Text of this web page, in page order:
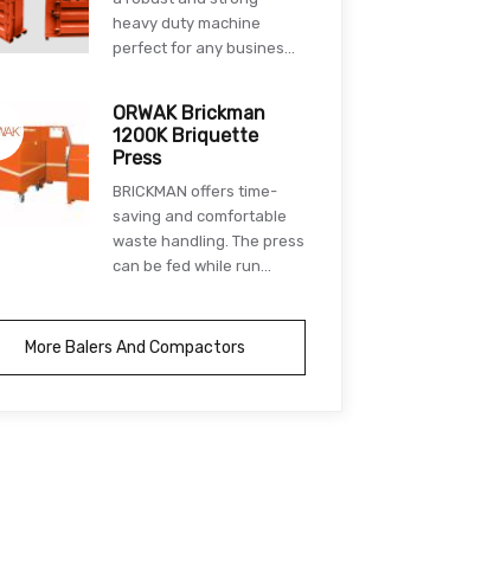
heavy duty machine
perfect for any busines...
ORWAK Brickman
1200K Briquette
Press
BRICKMAN offers time-
saving and comfortable
waste handling. The press
can be fed while run...
More Balers And Compactors